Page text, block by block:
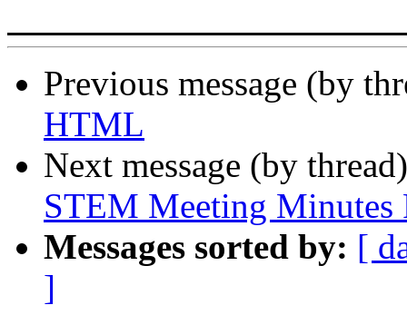
Previous message (by
HTML
Next message (by
STEM Meeting Minutes
Messages sorted by: [
]